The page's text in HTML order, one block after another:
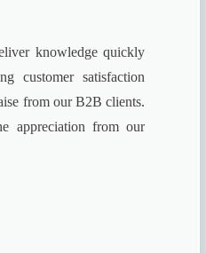
knowledge quickly
customer satisfaction
from our B2B clients.
appreciation from our